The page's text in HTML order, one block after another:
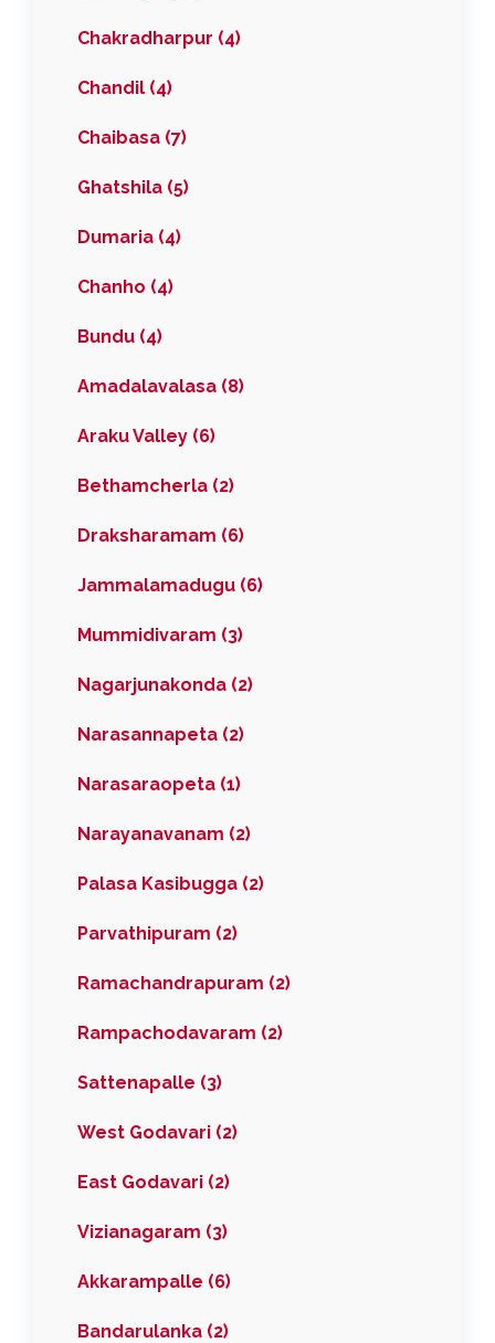
Chakradharpur (4)
Chandil (4)
Chaibasa (7)
Ghatshila (5)
Dumaria (4)
Chanho (4)
Bundu (4)
Amadalavalasa (8)
Araku Valley (6)
Bethamcherla (2)
Draksharamam (6)
Jammalamadugu (6)
Mummidivaram (3)
Nagarjunakonda (2)
Narasannapeta (2)
Narasaraopeta (1)
Narayanavanam (2)
Palasa Kasibugga (2)
Parvathipuram (2)
Ramachandrapuram (2)
Rampachodavaram (2)
Sattenapalle (3)
West Godavari (2)
East Godavari (2)
Vizianagaram (3)
Akkarampalle (6)
Bandarulanka (2)